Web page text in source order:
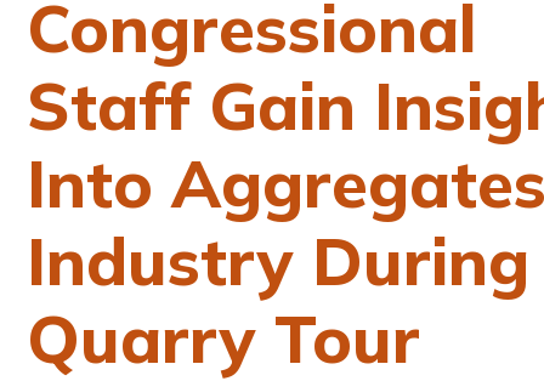
Congressional
Staff Gain
Into
Industry During
Quarry Tour